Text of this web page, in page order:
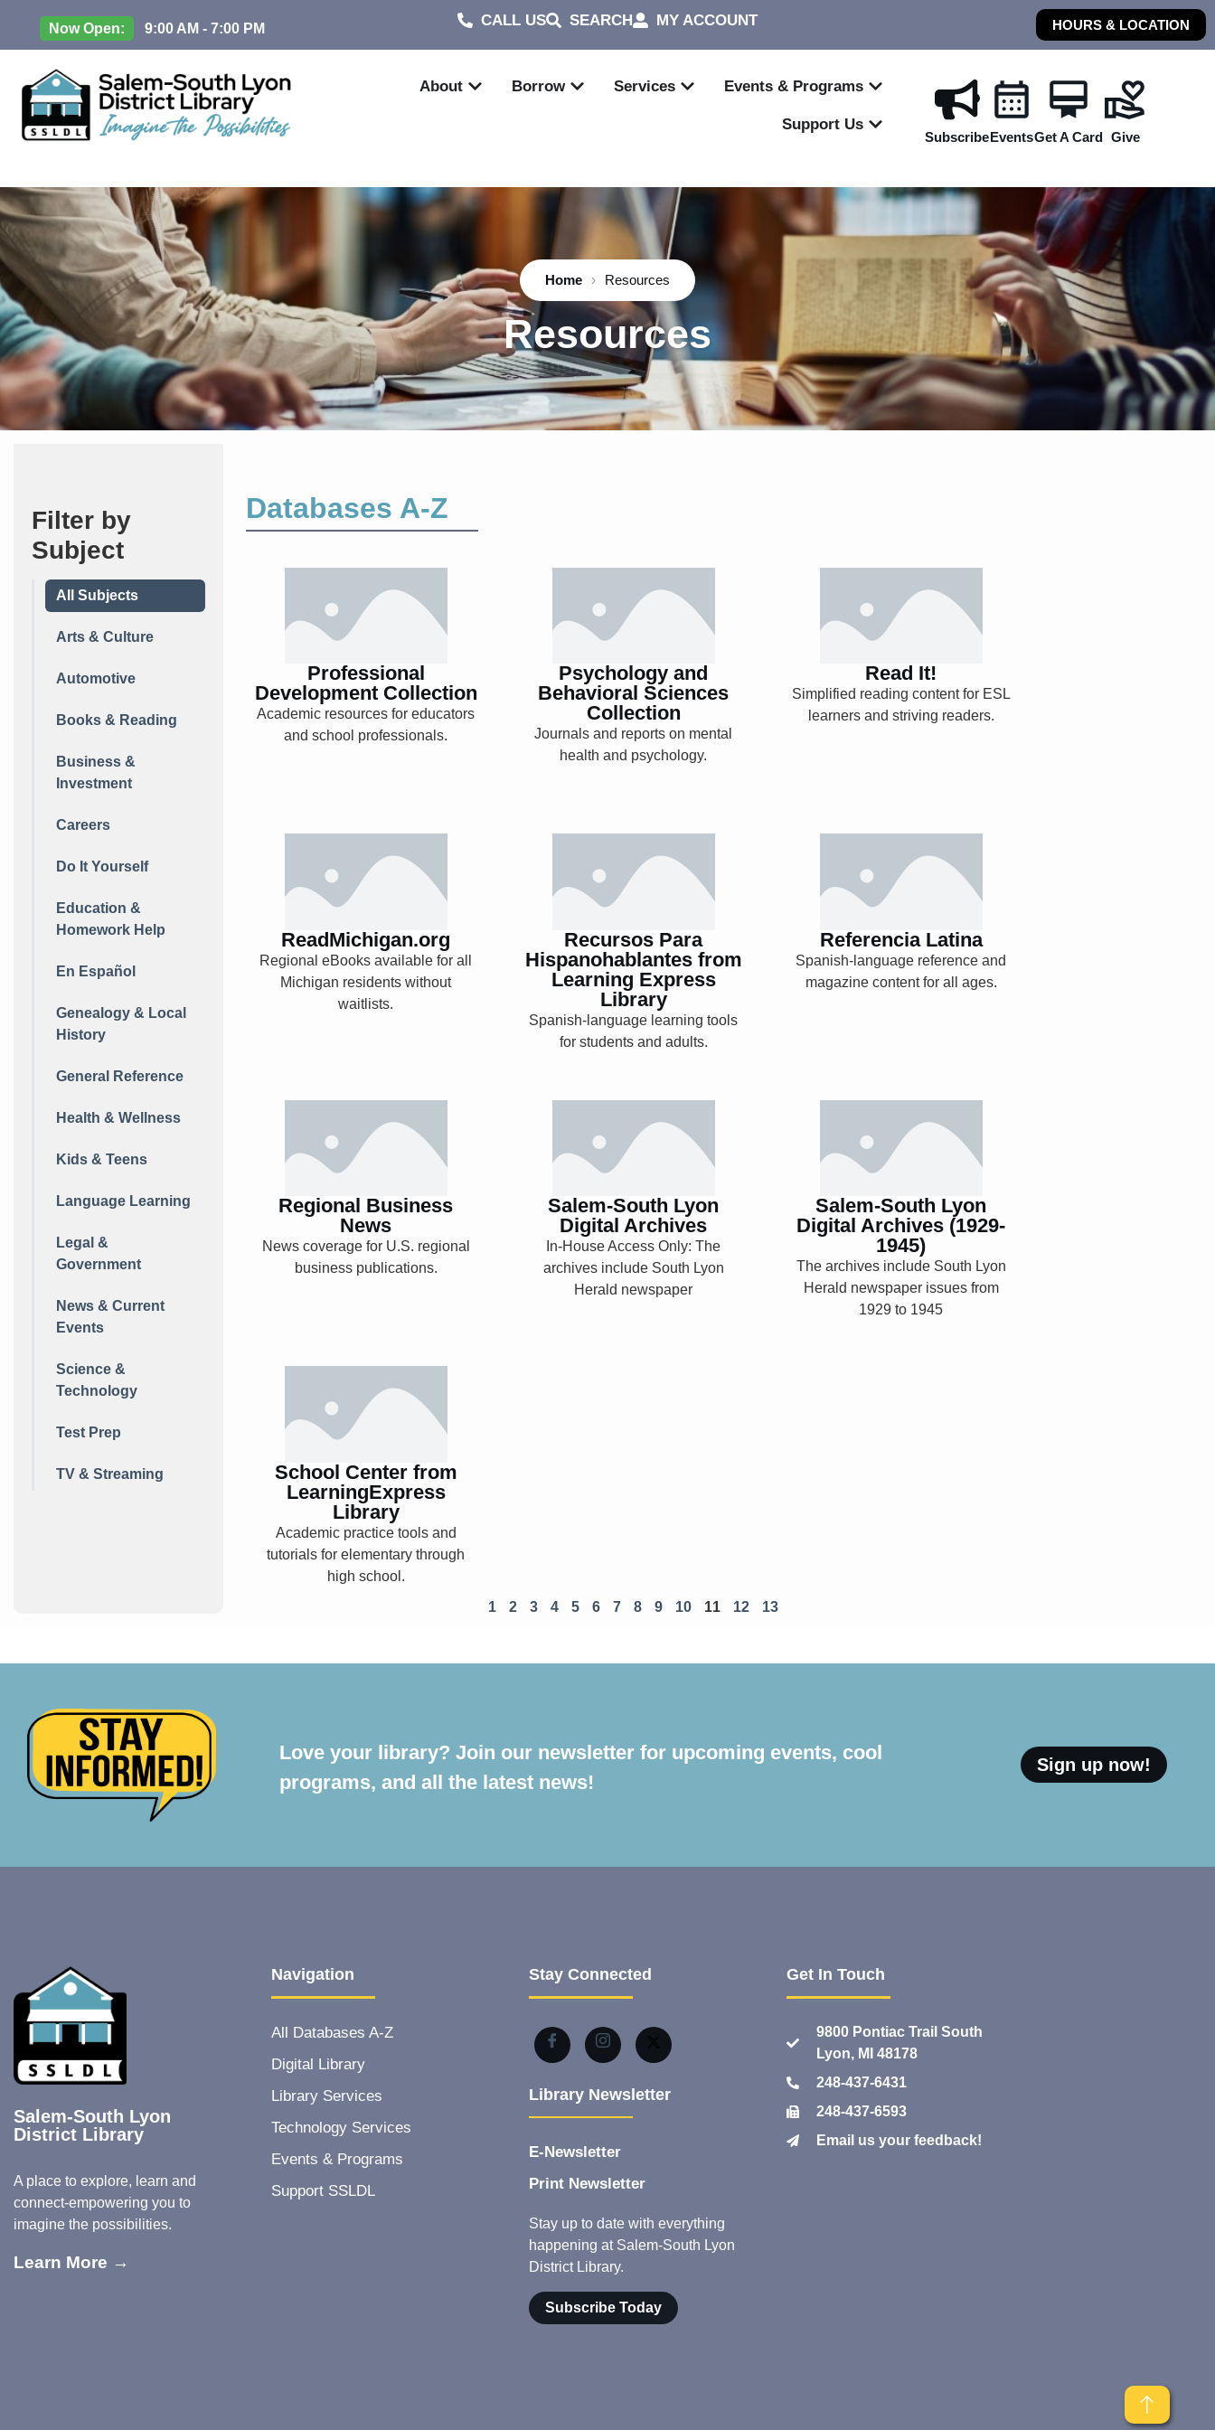
Now Open: 9:00 AM - 7:00 PM CALL US SEARCH MY ACCOUNT HOURS & LOCATION
About Borrow Services Events & Programs
Support Us
SubscribeEventsGet A Card Give
Home › Resources
Resources
Filter by
Subject
All Subjects
Arts & Culture
Automotive
Books & Reading
Business &
Investment
Careers
Do It Yourself
Education &
Homework Help
En Español
Genealogy & Local
History
General Reference
Health & Wellness
Kids & Teens
Language Learning
Legal &
Government
News & Current
Events
Science &
Technology
Test Prep
TV & Streaming
Databases A-Z
Professional
Development Collection
Academic resources for educators
and school professionals.
Professional
Development
Collection
Explore
Psychology and
Behavioral Sciences
Collection
Journals and reports on mental
health and psychology.
Psychology and
Behavioral
Sciences
Collection
Explore
Read It!
Simplified reading content for ESL
learners and striving readers.
Read It!
Explore
ReadMichigan.org
Regional eBooks available for all
Michigan residents without
waitlists.
ReadMichigan.org
Explore
Recursos Para
Hispanohablantes from
Learning Express
Library
Spanish-language learning tools
for students and adults.
Recursos Para
Hispanohablantes
from Learning
Explore
Referencia Latina
Spanish-language reference and
magazine content for all ages.
Referencia Latina
Regional Business
News
News coverage for U.S. regional
business publications.
Regional Business
News
Explore
Salem-South Lyon
Digital Archives
In-House Access Only: The
archives include South Lyon
Herald newspaper
Salem-South Lyon
Digital Archives
Explore
Salem-South Lyon
Digital Archives (1929-
1945)
The archives include South Lyon
Herald newspaper issues from
1929 to 1945
Salem-South Lyon
Digital Archives
(1929-1945)
Explore
School Center from
LearningExpress
Library
Academic practice tools and
tutorials for elementary through
high school.
School Center
from
LearningExpress
Library
Explore
1 2 3 4 5 6 7 8 9 10 11 12 13
Love your library? Join our newsletter for upcoming events, cool
programs, and all the latest news!
Sign up now!
Salem-South Lyon
District Library
A place to explore, learn and
connect-empowering you to
imagine the possibilities.
Learn More →
Navigation
All Databases A-Z
Digital Library
Library Services
Technology Services
Events & Programs
Support SSLDL
Stay Connected
Library Newsletter
E-Newsletter
Print Newsletter
Stay up to date with everything
happening at Salem-South Lyon
District Library.
Subscribe Today
Get In Touch
9800 Pontiac Trail South
Lyon, MI 48178
248-437-6431
248-437-6593
Email us your feedback!